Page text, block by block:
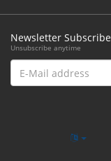
Newsletter Subscribe
Unsubscribe anytime
E-
Mail
address